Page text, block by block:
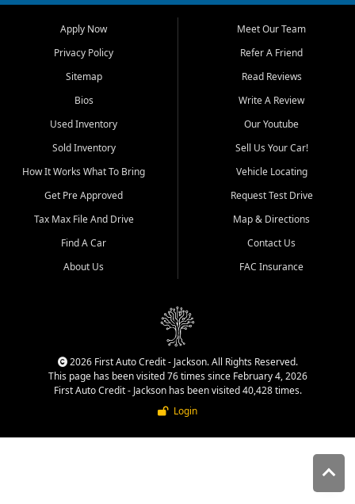
Bluff, Perryville, Farmington,
Dexter, Scott City, Chaffee,
Benton, Carbondale, Marion,
Paducah, and surrounding
communities.
Our primary focus is retail
used vehicle sales built around
quality inventory, fair pricing,
helpful service, and a
straightforward buying
experience. We understand
that today's shoppers want
more than just a vehicle. They
dealership, transparency in
That is why our Jackson team
cars, late model vehicles, used
trucks, used SUVs, and value
priced transportation options
Apply Now
Privacy Policy
Sitemap
Bios
Used Inventory
Sold Inventory
How It Works What To Bring
Get Pre Approved
Tax Max File And Drive
Find A Car
About Us
Meet Our Team
Refer A Friend
Read Reviews
Write A Review
Our Youtube
Sell Us Your Car!
Vehicle Locating
Request Test Drive
Map & Directions
Contact Us
FAC Insurance
2026 First Auto Credit - Jackson. All Rights Reserved.
This page has been visited 76 times since February 4, 2026
First Auto Credit - Jackson has been visited 40,428 times.
Login